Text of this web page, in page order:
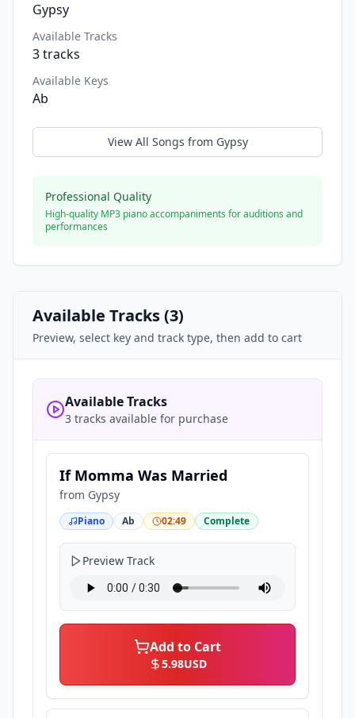
Gypsy
Available Tracks
3tracks
Available Keys
Ab
View All Songs from Gypsy
Professional Quality
High-quality MP3 piano accompaniments for auditions and
performances
Available Tracks (3)
Preview, select key and track type, then add to cart
Available Tracks
3 tracks available for purchase
If Momma Was Married
from Gypsy
Piano Ab 02:49 Complete
Preview Track
Add to Cart
5.98USD